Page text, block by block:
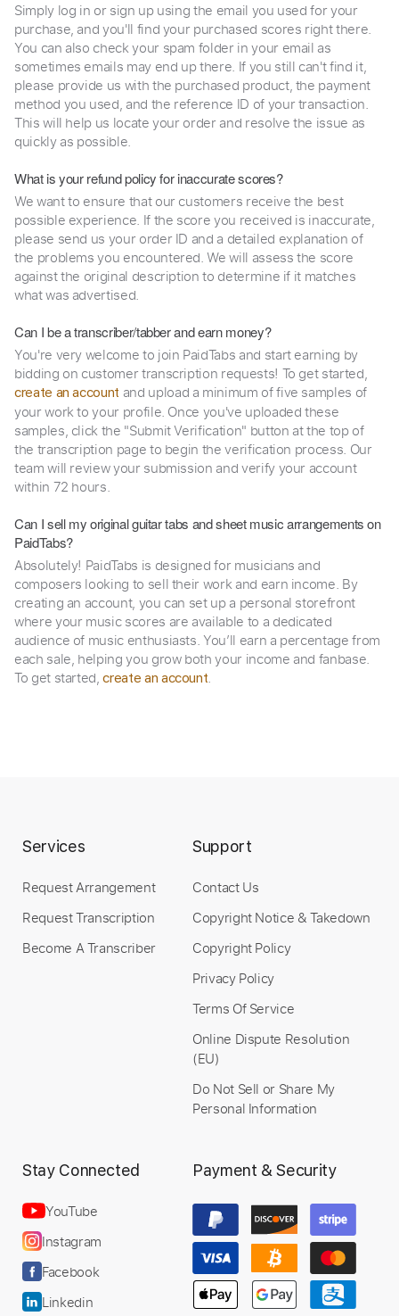
Simply log in or sign up using the email you used for your
purchase, and you'll find your purchased scores right there.
You can also check your spam folder in your email as
sometimes emails may end up there. If you still can't find it,
please provide us with the purchased product, the payment
method you used, and the reference ID of your transaction.
This will help us locate your order and resolve the issue as
quickly as possible.
What is your refund policy for inaccurate scores?
We want to ensure that our customers receive the best
possible experience. If the score you received is inaccurate,
please send us your order ID and a detailed explanation of
the problems you encountered. We will assess the score
against the original description to determine if it matches
what was advertised.
Can I be a transcriber/tabber and earn money?
You're very welcome to join PaidTabs and start earning by
bidding on customer transcription requests! To get started,
create an account and upload a minimum of five samples of
your work to your profile. Once you've uploaded these
samples, click the "Submit Verification" button at the top of
the transcription page to begin the verification process. Our
team will review your submission and verify your account
within 72 hours.
Can I sell my original guitar tabs and sheet music arrangements on
PaidTabs?
Absolutely! PaidTabs is designed for musicians and
composers looking to sell their work and earn income. By
creating an account, you can set up a personal storefront
where your music scores are available to a dedicated
audience of music enthusiasts. You’ll earn a percentage from
each sale, helping you grow both your income and fanbase.
To get started,create an account.
Services
Request Arrangement
Request Transcription
Become A Transcriber
Support
Contact Us
Copyright Notice & Takedown
Copyright Policy
Privacy Policy
Terms Of Service
Online Dispute Resolution
(EU)
Do Not Sell or Share My
Personal Information
Stay Connected
YouTube
Instagram
Facebook
Linkedin
Payment & Security